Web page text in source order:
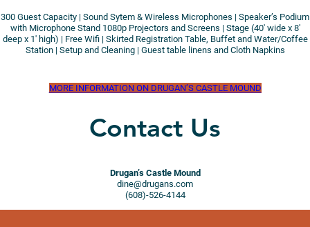
300 Guest Capacity | Sound Sytem & Wireless Microphones | Speaker’s Podium
with Microphone Stand 1080p Projectors and Screens | Stage (40′ wide x 8′
deep x 1′ high) | Free Wifi | Skirted Registration Table, Buffet and Water/Coffee
Station | Setup and Cleaning | Guest table linens and Cloth Napkins
MORE INFORMATION ON DRUGAN’S CASTLE MOUND
Contact Us
Drugan’s Castle Mound
dine@drugans.com
(608)-526-4144